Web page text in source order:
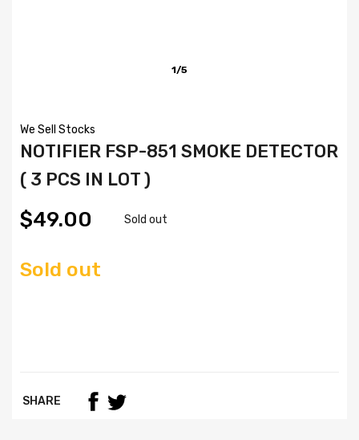
1/5
We Sell Stocks
NOTIFIER FSP-851 SMOKE DETECTOR
( 3 PCS IN LOT )
$49.00 Sold out
Sold out
SHARE